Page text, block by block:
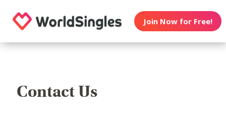
Join Now for Free!
Contact Us